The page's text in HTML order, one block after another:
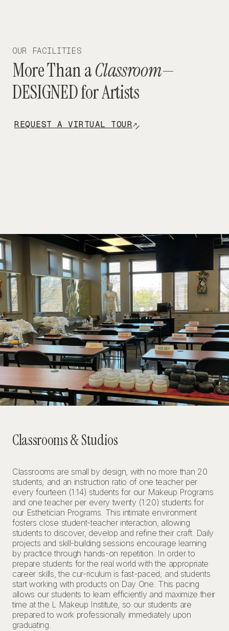
OUR FACILITIES
More Than aClassroom—
DESIGNED for Artists
REQUEST A VIRTUAL TOUR
Classrooms & Studios
Classrooms are small by design, with no more than 20
students; and an instruction ratio of one teacher per
every fourteen (1:14) students for our Makeup Programs
and one teacher per every twenty (1:20) students for
our Esthetician Programs. This intimate environment
fosters close student-teacher interaction, allowing
students to discover, develop and refine their craft. Daily
projects and skill-building sessions encourage learning
by practice through hands-on repetition. In order to
prepare students for the real world with the appropriate
career skills, the cur-riculum is fast-paced; and students
start working with products on Day One. This pacing
allows our students to learn efficiently and maximize their
time at the L Makeup Institute, so our students are
prepared to work professionally immediately upon
graduating.